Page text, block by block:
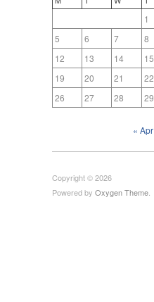
1
5
6 7 8
12
13 14 15
19
20 21 22
26
27 28 29
« Apr
Copyright © 2026
Powered by Oxygen Theme